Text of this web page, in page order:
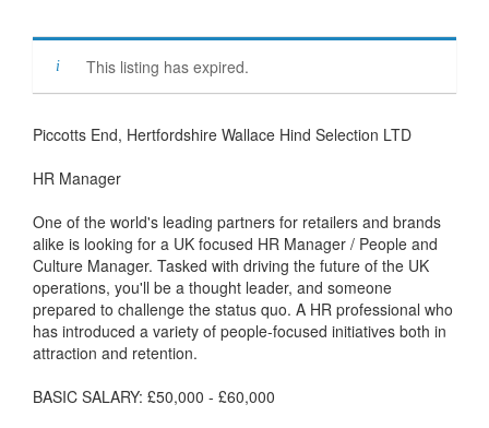
This listing has expired.
Piccotts End, Hertfordshire Wallace Hind Selection LTD
HR Manager
One of the world's leading partners for retailers and brands
alike is looking for a UK focused HR Manager / People and
Culture Manager. Tasked with driving the future of the UK
operations, you'll be a thought leader, and someone
prepared to challenge the status quo. A HR professional who
has introduced a variety of people-focused initiatives both in
attraction and retention.
BASIC SALARY: £50,000 - £60,000